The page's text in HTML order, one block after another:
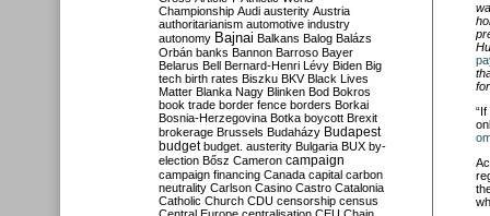
Championship Audi austerity Austria
authoritarianism automotive industry
autonomy Bajnai Balkans Balog Balázs
Orbán banks Bannon Barroso Bayer
Belarus Bell Bernard-Henri Lévy Biden Big
tech birth rates Biszku BKV Black Lives
Matter Blanka Nagy Blinken Bod Bokros
book trade border fence borders Borkai
Bosnia-Herzegovina Botka boycott Brexit
brokerage Brussels Budaházy Budapest
budget budget. austerity Bulgaria BUX by-
election Bősz Cameron campaign
campaign financing Canada capital carbon
neutrality Carlson Casino Castro Catalonia
Catholic Church CDU censorship census